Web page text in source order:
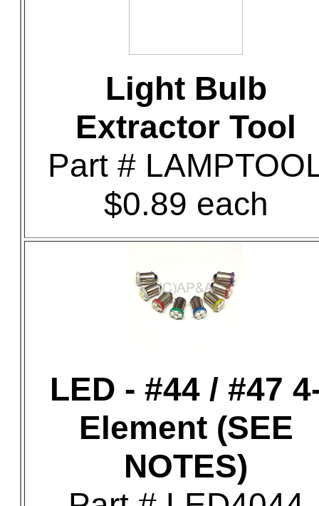
Light Bulb
Extractor Tool
Part #
$0.89 each
LED - #44 / #47
Element (SEE
NOTES)